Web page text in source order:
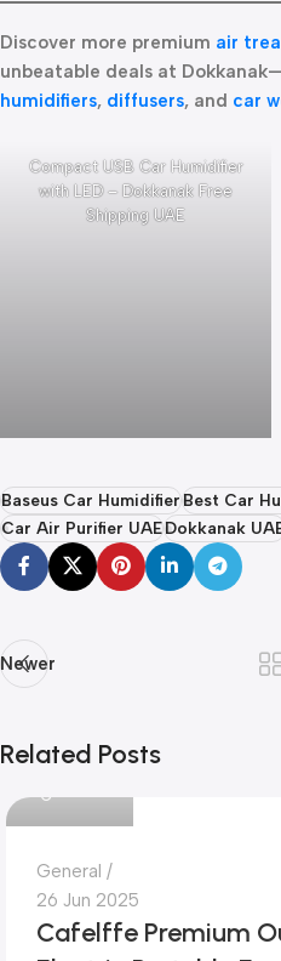
Discover more premium air
unbeatable deals at
humidifiers, diffusers, and car
Compact USB Car Humidifier
with LED – Dokkanak Free
Shipping UAE
Baseus Car Humidifier Best Car
Car Air Purifier UAEDokkanak
Newer
Related Posts
Dokkanak
General
26 Jun 2025
Cafelffe Premium